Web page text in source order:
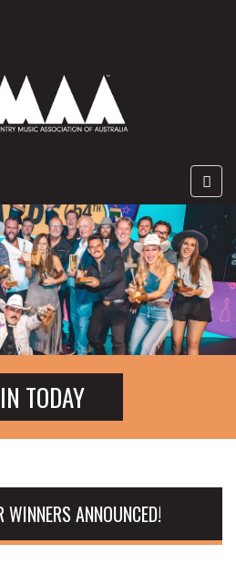
TODAY
ANNOUNCED!